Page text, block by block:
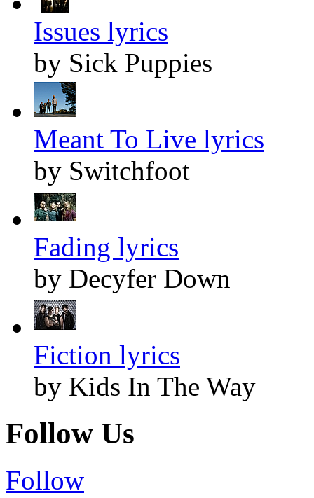
Issues lyrics
by Sick Puppies
Meant To Live lyrics
by Switchfoot
Fading lyrics
by Decyfer Down
Fiction lyrics
by Kids In The Way
Follow Us
Follow